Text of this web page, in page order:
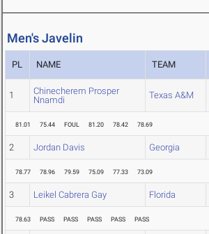
Men's Javelin
PL NAME TEAM
1
Chinecherem Prosper
Nnamdi
Texas A&M
81.01 75.44 FOUL 81.20 78.42 78.69
2 Jordan Davis Georgia
78.77 78.96 79.59 75.09 77.33 73.09
3 Leikel Cabrera Gay Florida
78.63 PASS PASS PASS PASS PASS